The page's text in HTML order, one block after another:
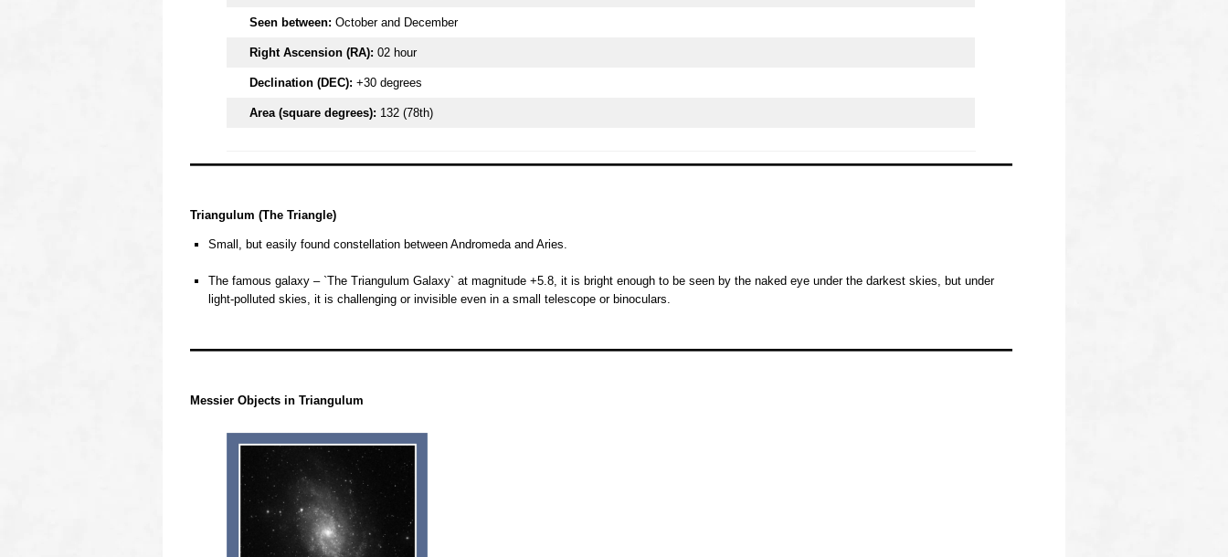
Seen between: October and December
Right Ascension (RA): 02 hour
Declination (DEC): +30 degrees
Area (square degrees): 132 (78th)
Triangulum (The Triangle)
Small, but easily found constellation between Andromeda and Aries.
The famous galaxy – `The Triangulum Galaxy` at magnitude +5.8, it is bright enough to be seen by the naked eye under the darkest skies, but under
light-polluted skies, it is challenging or invisible even in a small telescope or binoculars.
Messier Objects in Triangulum